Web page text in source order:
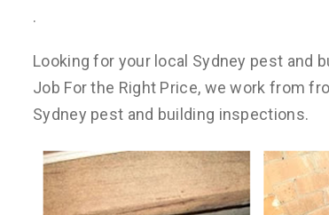
.
Looking for your local Sydney pest and
Job For the Right Price, we work from
Sydney pest and building inspections.